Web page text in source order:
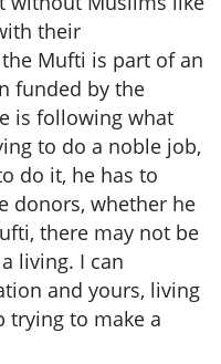
their
Mufti is part of an
funded by the
is following what
to do a noble job,
do it, he has to
donors, whether he
there may not be
living. I can
and yours, living
trying to make a